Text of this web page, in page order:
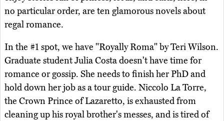
no particular order, are ten glamorous novels about
regal romance.
In the #1 spot, we have "Royally Roma" by Teri Wilson.
Graduate student Julia Costa doesn't have time for
romance or gossip. She needs to finish her PhD and
hold down her job as a tour guide. Niccolo La Torre,
the Crown Prince of Lazaretto, is exhausted from
cleaning up his royal brother's messes, and is tired of